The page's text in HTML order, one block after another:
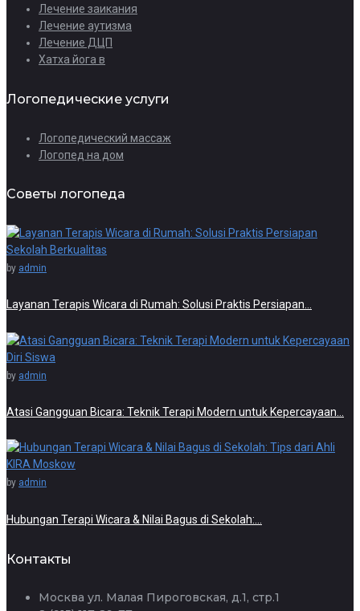
Лечение заикания
Лечение аутизма
Лечение ДЦП
Хатха йога в
Логопедические услуги
Логопедический массаж
Логопед на дом
Советы логопеда
by admin
Layanan Terapis Wicara di Rumah: Solusi Praktis Persiapan…
by admin
Atasi Gangguan Bicara: Teknik Terapi Modern untuk Kepercayaan…
by admin
Hubungan Terapi Wicara & Nilai Bagus di Sekolah:…
Контакты
Москва ул. Малая Пироговская, д.1, стр.1